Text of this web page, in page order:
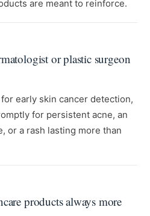
are meant to reinforce.
or plastic surgeon
early skin cancer detection,
for persistent acne, an
or a rash lasting more than
products always more